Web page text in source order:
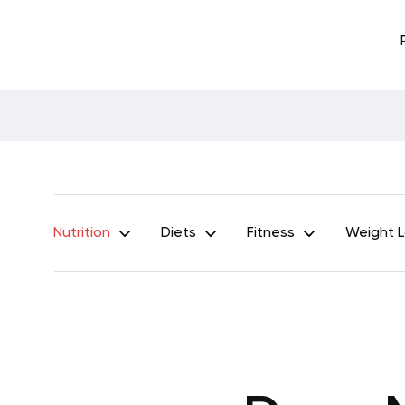
Nutrition Diets Fitness Weight